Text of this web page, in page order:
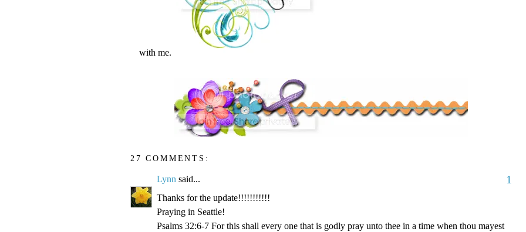
with me.
27 COMMENTS:
Lynn said... 1
Thanks for the update!!!!!!!!!!!
Praying in Seattle!
Psalms 32:6-7 For this shall every one that is godly pray unto thee in a time when thou mayest